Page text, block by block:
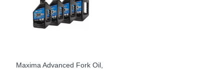
Maxima Advanced Fork Oil,